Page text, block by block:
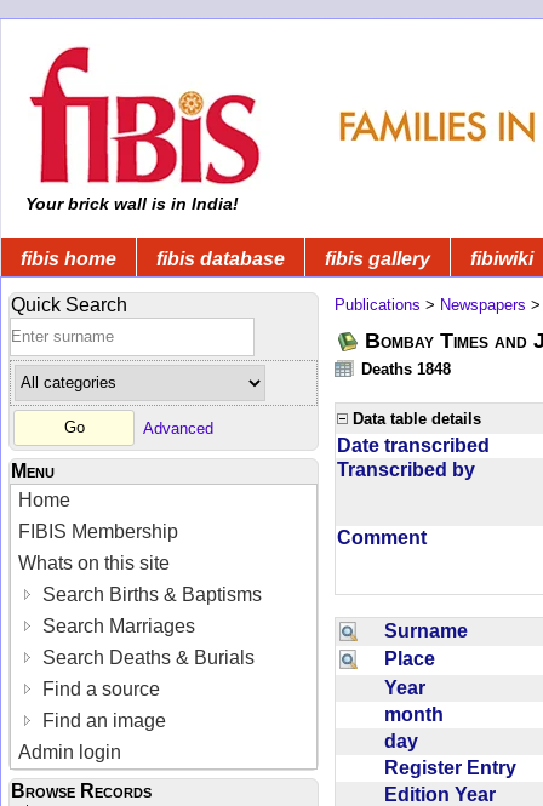
Your brick wall is in India!
fibis home fibis database fibis gallery fibiwiki
Quick Search
Advanced
Menu
Home
FIBIS Membership
Whats on this site
Search Births & Baptisms
Search Marriages
Search Deaths & Burials
Find a source
Find an image
Admin login
Browse Records
Publications > Newspapers
Bombay Times
Deaths 1848
Data table details
Date transcribed
Transcribed by
Comment
Surname
Place
Year
month
day
Register Entry
Edition Year